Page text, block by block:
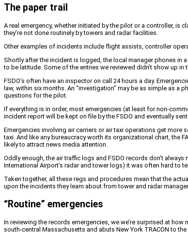
The paper trail
A real emergency, whether initiated by the pilot or a controller, is
they’re not done routinely by towers and radar facilities.
Other examples of incidents include flight assists, controller
Shortly after the incident is logged, the local manager phones in
to be latitude. Some of the entries we reviewed didn’t show up
FSDO’s often have an inspector on call 24 hours a day.
law, within six months. An “investigation” may be as simple as
questions for the pilot.
If everything is in order, most emergencies (at least for non-
incident report will be kept on file by the FSDO and eventually
Emergencies involving air carriers or air taxi operations get more
taxi. And like any bureaucracy worth its organizational chart, the
likely to attract news media attention.
Oddly enough, the air traffic logs and FSDO records don’t
International Airport’s radar and tower logs) it was often hard to
Taken together, all these regs and procedures mean that the
upon the incidents they learn about from tower and radar
“Routine” emergencies
In reviewing the records emergencies, we we’re surprised at
south-central Massachusetts and abuts New York TRACON to